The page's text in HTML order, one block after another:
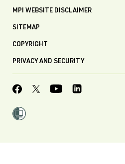
MPI WEBSITE DISCLAIMER
SITEMAP
COPYRIGHT
PRIVACY AND SECURITY